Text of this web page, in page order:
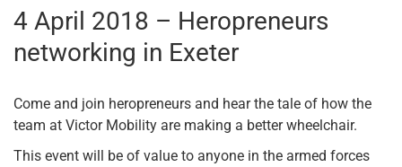
4 April 2018 – Heropreneurs
networking in Exeter
Come and join heropreneurs and hear the tale of how the
team at Victor Mobility are making a better wheelchair.
This event will be of value to anyone in the armed forces